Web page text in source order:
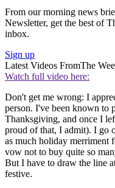
From our morning news
Newsletter, get the best of
inbox.
Sign up
Latest Videos FromThe
Watch full video here:
Don't get me wrong: I
person. I've been known to
Thanksgiving, and once I
proud of that, I admit). I go
as much holiday merriment
vow not to buy quite so
But I have to draw the line
festive.